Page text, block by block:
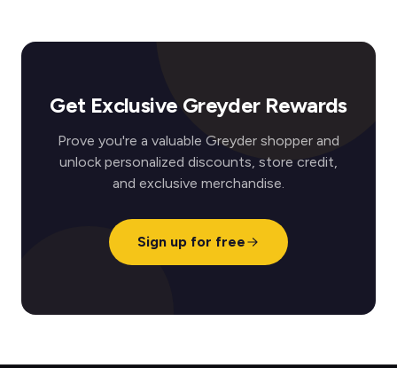
Get Exclusive Greyder Rewards
Prove you're a valuable Greyder shopper and
unlock personalized discounts, store credit,
and exclusive merchandise.
Sign up for free